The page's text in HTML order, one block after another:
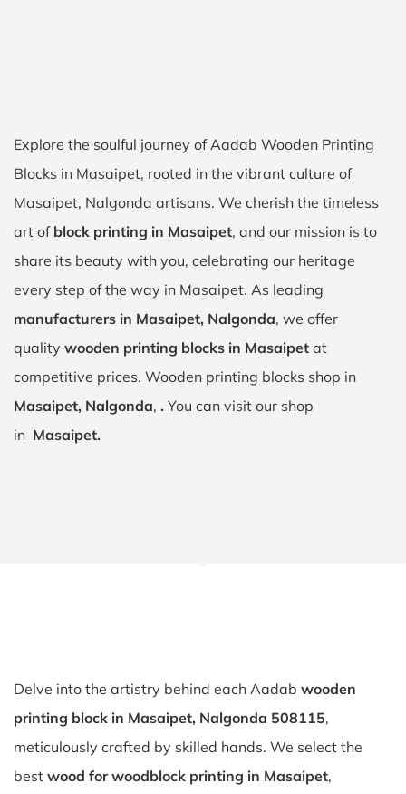
Explore the soulful journey of Aadab Wooden Printing
Blocks in Masaipet, rooted in the vibrant culture of
Masaipet, Nalgonda artisans. We cherish the timeless
art of block printing in Masaipet, and our mission is to
share its beauty with you, celebrating our heritage
every step of the way in Masaipet. As leading
manufacturers in Masaipet, Nalgonda, we offer
quality wooden printing blocks in Masaipet at
competitive prices. Wooden printing blocks shop in
Masaipet, Nalgonda, . You can visit our shop
in Masaipet.
Delve into the artistry behind each Aadab wooden
printing block in Masaipet, Nalgonda 508115,
meticulously crafted by skilled hands. We select the
best wood for woodblock printing in Masaipet,